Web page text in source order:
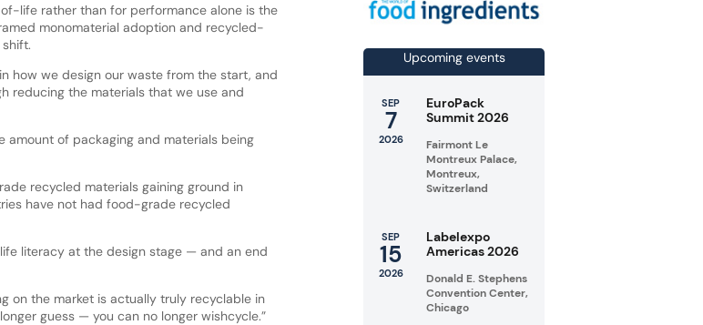
life rather than for performance alone is the
monomaterial adoption and recycled-
how we design our waste from the start, and
reducing the materials that we use and
amount of packaging and materials being
recycled materials gaining ground in
have not had food-grade recycled
literacy at the design stage — and an end
on the market is actually truly recyclable in
guess — you can no longer wishcycle.”
Upcoming events
SEP
7
2026
EuroPack
Summit 2026
Fairmont Le
Montreux Palace,
Montreux,
Switzerland
SEP
15
2026
Labelexpo
Americas 2026
Donald E. Stephens
Convention Center,
Chicago